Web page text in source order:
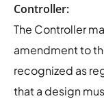
Controller:
The Controller
amendment to
recognized as
that a design